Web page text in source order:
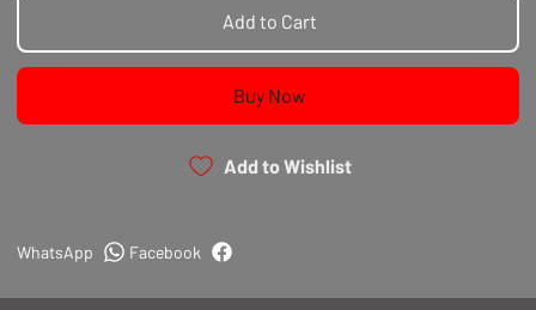
Add to Cart
Buy Now
Add to Wishlist
Facebook
WhatsApp